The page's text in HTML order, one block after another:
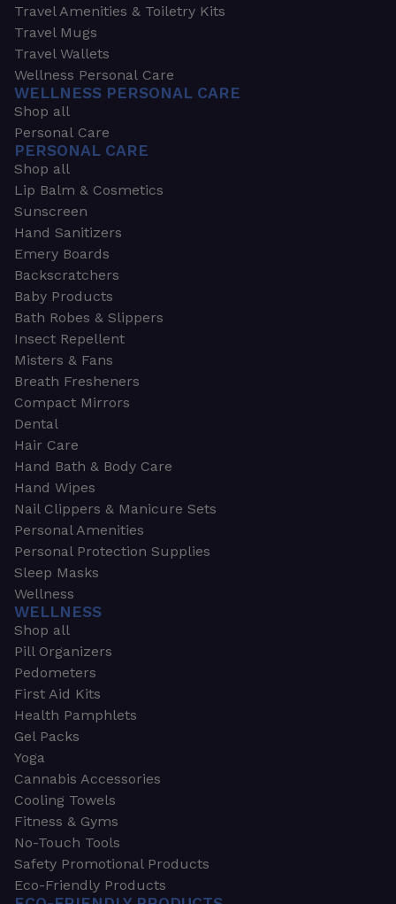
Travel Amenities & Toiletry Kits
Travel Mugs
Travel Wallets
Wellness Personal Care
WELLNESS PERSONAL CARE
Shop all
Personal Care
PERSONAL CARE
Shop all
Lip Balm & Cosmetics
Sunscreen
Hand Sanitizers
Emery Boards
Backscratchers
Baby Products
Bath Robes & Slippers
Insect Repellent
Misters & Fans
Breath Fresheners
Compact Mirrors
Dental
Hair Care
Hand Bath & Body Care
Hand Wipes
Nail Clippers & Manicure Sets
Personal Amenities
Personal Protection Supplies
Sleep Masks
Wellness
WELLNESS
Shop all
Pill Organizers
Pedometers
First Aid Kits
Health Pamphlets
Gel Packs
Yoga
Cannabis Accessories
Cooling Towels
Fitness & Gyms
No-Touch Tools
Safety Promotional Products
Eco-Friendly Products